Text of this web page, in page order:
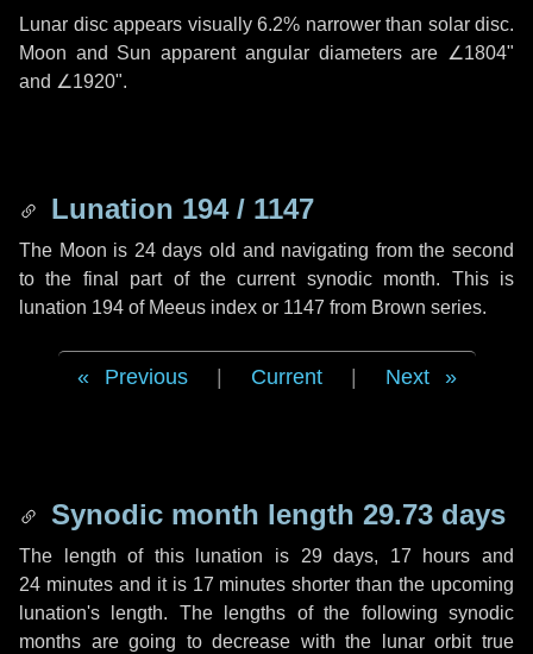
Lunar disc appears visually 6.2% narrower than solar disc.
Moon and Sun apparent angular diameters are ∠1804"
and ∠1920".
Lunation 194 / 1147
The Moon is 24 days old and navigating from the second
to the final part of the current synodic month. This is
lunation 194 of Meeus index or 1147 from Brown series.
Previous Current Next
Synodic month length 29.73 days
The length of this lunation is 29 days, 17 hours and
24 minutesand it is 17 minutes shorter than the upcoming
lunation's length. The lengths of the following synodic
months are going to decrease with the lunar orbit true